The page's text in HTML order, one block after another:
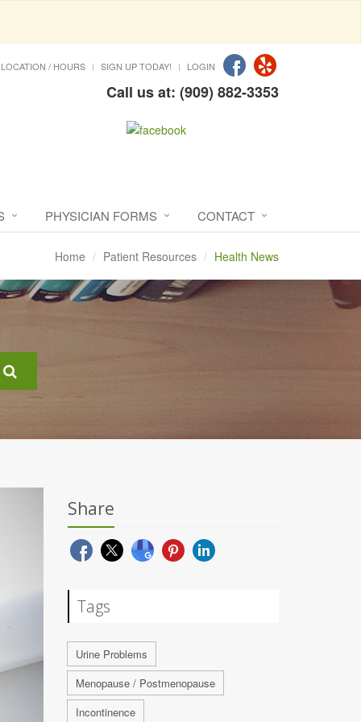
LOCATION / HOURS SIGN UP TODAY! LOGIN
Call us at: (909) 882-3353
PHYSICIAN FORMS CONTACT
Home Patient Resources Health News
Share
Tags
Urine Problems
Menopause / Postmenopause
Incontinence